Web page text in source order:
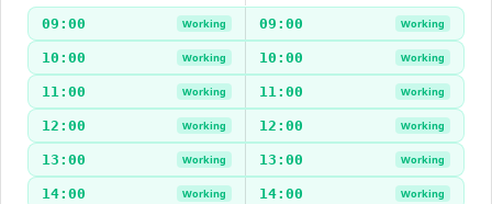
09:00 Working 09:00 Working
10:00 Working 10:00 Working
11:00 Working 11:00 Working
12:00 Working 12:00 Working
13:00 Working 13:00 Working
14:00 Working 14:00 Working